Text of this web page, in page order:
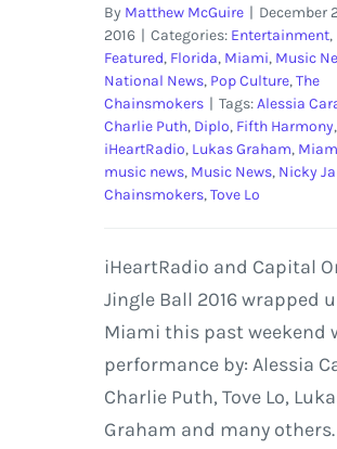
By Matthew McGuire | December
2016 | Categories: Entertainment,
Featured, Florida, Miami, Music
National News, Pop Culture,The
Chainsmokers | Tags:Alessia
Charlie Puth, Diplo, Fifth Harmony,
iHeartRadio, Lukas Graham,
music news, Music News, Nicky
Chainsmokers,Tove Lo
iHeartRadio and Capital
Jingle Ball 2016 wrapped
Miami this past weekend
performance by: Alessia
Charlie Puth, Tove Lo,
Graham and many others.